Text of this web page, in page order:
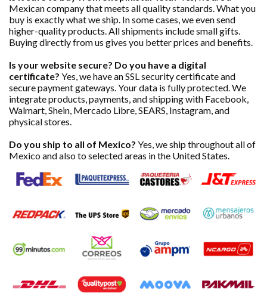
Mexican company that meets all quality standards. What you
buy is exactly what we ship. In some cases, we even send
higher-quality products. All shipments include small gifts.
Buying directly from us gives you better prices and benefits.
Is your website secure? Do you have a digital
certificate? Yes, we have an SSL security certificate and
secure payment gateways. Your data is fully protected. We
integrate products, payments, and shipping with Facebook,
Walmart, Shein, Mercado Libre, SEARS, Instagram, and
physical stores.
Do you ship to all of Mexico? Yes, we ship throughout all of
Mexico and also to selected areas in the United States.